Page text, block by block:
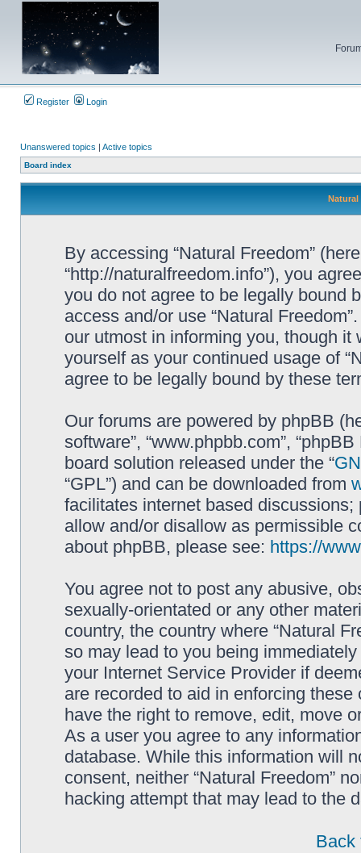
Register Login
Unanswered topics | Active topics
Board index
Natural
By accessing “Natural Freedom”
“http://naturalfreedom.info”), you
you do not agree to be legally bound
access and/or use “Natural
our utmost in informing you, though
yourself as your continued usage of
agree to be legally bound by these
Our forums are powered by phpBB
software”, “www.phpbb.com”,
board solution released under the “
“GPL”) and can be downloaded from
facilitates internet based
allow and/or disallow as permissible
about phpBB, please see: https://
You agree not to post any abusive,
sexually-orientated or any other
country, the country where “Natural
so may lead to you being
your Internet Service Provider if
are recorded to aid in enforcing these
have the right to remove, edit, move
As a user you agree to any
database. While this information will
consent, neither “Natural Freedom”
hacking attempt that may lead to the
Back